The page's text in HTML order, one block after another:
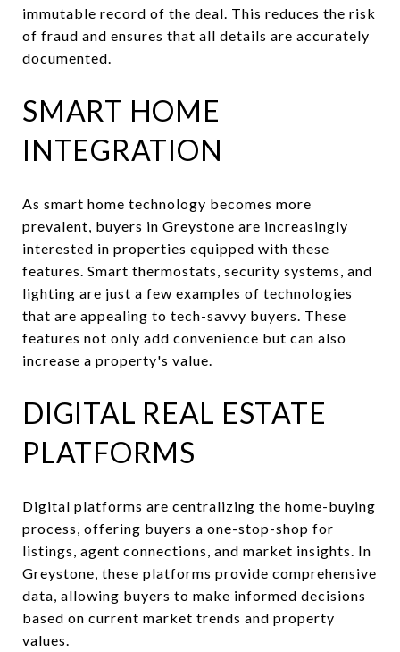
immutable record of the deal. This reduces the risk
of fraud and ensures that all details are accurately
documented.
SMART HOME
INTEGRATION
As smart home technology becomes more
prevalent, buyers in Greystone are increasingly
interested in properties equipped with these
features. Smart thermostats, security systems, and
lighting are just a few examples of technologies
that are appealing to tech-savvy buyers. These
features not only add convenience but can also
increase a property's value.
DIGITAL REAL ESTATE
PLATFORMS
Digital platforms are centralizing the home-buying
process, offering buyers a one-stop-shop for
listings, agent connections, and market insights. In
Greystone, these platforms provide comprehensive
data, allowing buyers to make informed decisions
based on current market trends and property
values.